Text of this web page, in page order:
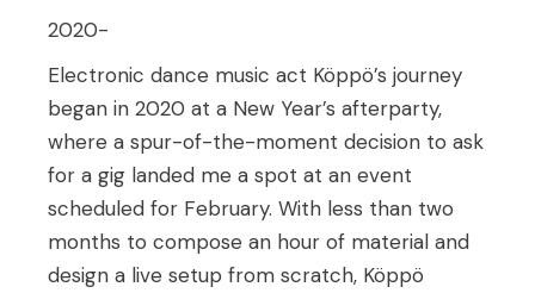
2020-
Electronic dance music act Köppö’s journey
began in 2020 at a New Year’s afterparty,
where a spur-of-the-moment decision to ask
for a gig landed me a spot at an event
scheduled for February. With less than two
months to compose an hour of material and
design a live setup from scratch, Köppö